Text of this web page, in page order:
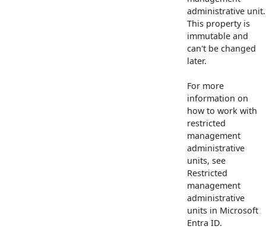
administrative unit.
This property is
immutable and
can't be changed
later.
For more
information on
how to work with
restricted
management
administrative
units, see
Restricted
management
administrative
units in Microsoft
Entra ID.